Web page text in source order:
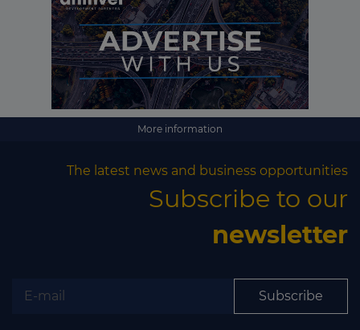
More information
The latest news and business opportunities
Subscribe to our
newsletter
Subscribe
Subscribe